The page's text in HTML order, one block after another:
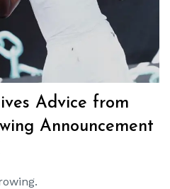
Advice from
Announcement